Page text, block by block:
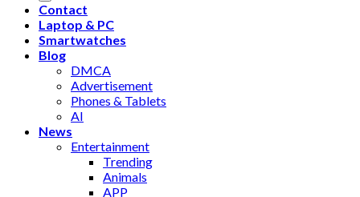
Contact
Laptop & PC
Smartwatches
Blog
DMCA
Advertisement
Phones & Tablets
AI
News
Entertainment
Trending
Animals
APP